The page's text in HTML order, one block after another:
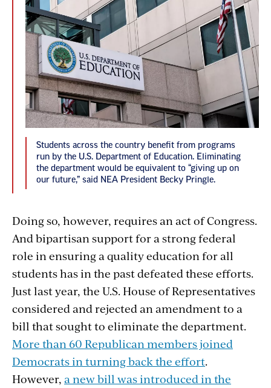
Students across the country benefit from programs
run by the U.S. Department of Education. Eliminating
the department would be equivalent to “giving up on
our future,” said NEA President Becky Pringle.
Doing so, however, requires an act of Congress.
And bipartisan support for a strong federal
role in ensuring a quality education for all
students has in the past defeated these efforts.
Just last year, the U.S. House of Representatives
considered and rejected an amendment to a
bill that sought to eliminate the department.
More than 60 Republican members joined
Democrats in turning back the effort.
However, a new bill was introduced in the